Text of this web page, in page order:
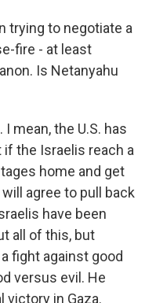
trying to negotiate a
fire - at least
Is Netanyahu
I mean, the U.S. has
the Israelis reach a
home and get
agree to pull back
have been
all of this, but
fight against good
versus evil. He
victory in Gaza.